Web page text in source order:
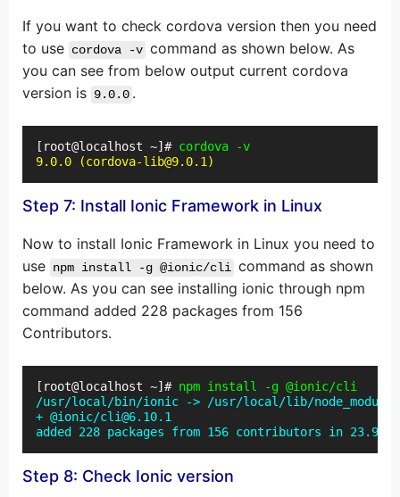
If you want to check cordova version then you need
to use cordova -v command as shown below. As
you can see from below output current cordova
version is 9.0.0 .
[root@localhost ~]# cordova -v
9.0.0 (cordova-lib@9.0.1)
Step 7: Install Ionic Framework in Linux
Now to install Ionic Framework in Linux you need to
use npm install -g @ionic/cli command as shown
below. As you can see installing ionic through npm
command added 228 packages from 156
Contributors.
[root@localhost ~]# npm install -g @ionic/cli
/usr/local/bin/ionic -> /usr/local/lib/
+ @ionic/cli@6.10.1
added 228 packages from 156 contributors in 23.916s
Step 8: Check Ionic version